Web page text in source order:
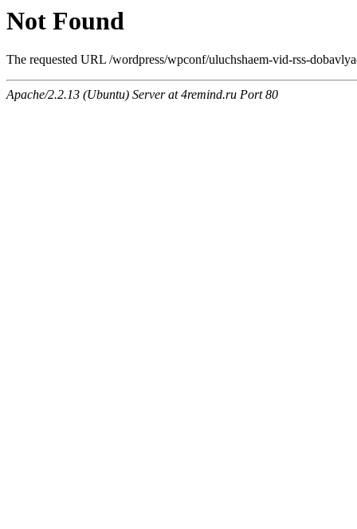
Not Found
The requested URL /wordpress/wpconf/uluchshaem-vid-rss-
Apache/2.2.13 (Ubuntu) Server at 4remind.ru Port 80